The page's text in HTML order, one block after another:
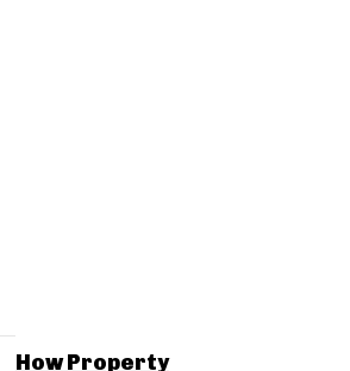
How Property